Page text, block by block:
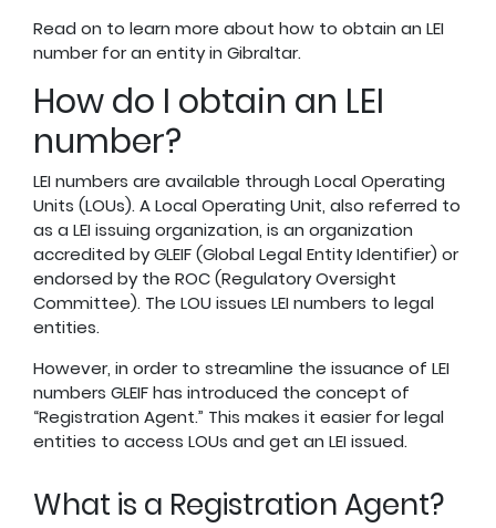
Read on to learn more about how to obtain an LEI
number for an entity in Gibraltar.
How do I obtain an LEI
number?
LEI numbers are available through Local Operating
Units (LOUs). A Local Operating Unit, also referred to
as a LEI issuing organization, is an organization
accredited by GLEIF (Global Legal Entity Identifier) or
endorsed by the ROC (Regulatory Oversight
Committee). The LOU issues LEI numbers to legal
entities.
However, in order to streamline the issuance of LEI
numbers GLEIF has introduced the concept of
“Registration Agent.” This makes it easier for legal
entities to access LOUs and get an LEI issued.
What is a Registration Agent?